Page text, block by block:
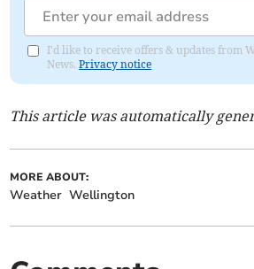
I'd like to receive offers & updates from
News.Privacy notice
This article was automatically
MORE ABOUT:
Weather Wellington